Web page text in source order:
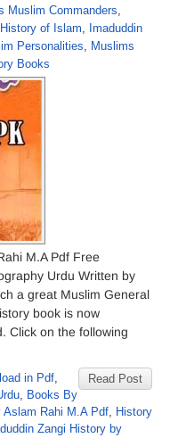
Muslim Commanders,
History of Islam, Imaduddin
Personalities, Muslims
Books
M.A Pdf Free
Urdu Written by
a great Muslim General
book is now
Click on the following
Read Post
in Pdf,
, Books By
Aslam Rahi M.A Pdf, History
Zangi History by